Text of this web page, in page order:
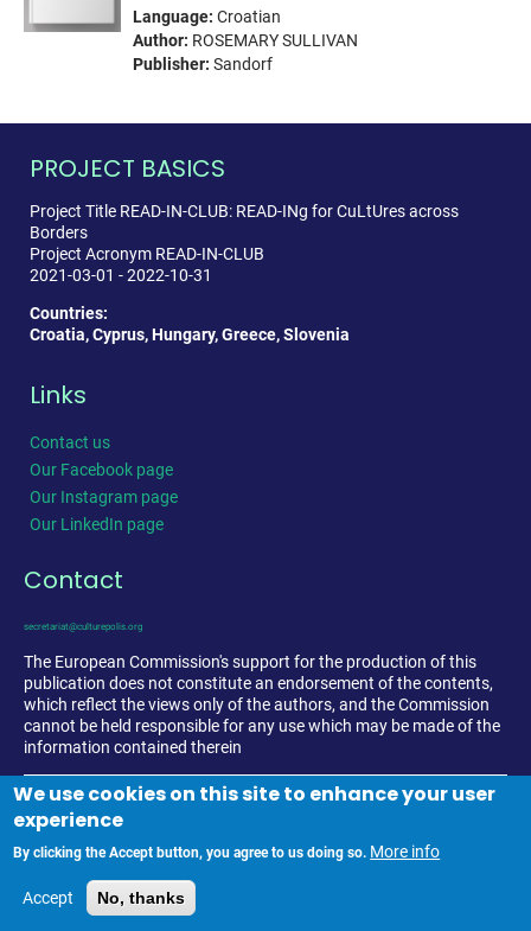
Language: Croatian
Author: ROSEMARY SULLIVAN
Publisher: Sandorf
PROJECT BASICS
Project Title READ-IN-CLUB: READ-INg for CuLtUres across
Borders
Project Acronym READ-IN-CLUB
2021-03-01 - 2022-10-31
Countries:
Croatia, Cyprus, Hungary, Greece, Slovenia
Links
Contact us
Our Facebook page
Our Instagram page
Our LinkedIn page
Contact
secretariat@culturepolis.org
The European Commission's support for the production of this
publication does not constitute an endorsement of the contents,
which reflect the views only of the authors, and the Commission
cannot be held responsible for any use which may be made of the
information contained therein
We use cookies on this site to enhance your user
experience
By clicking the Accept button, you agree to us doing so. More info
Accept No, thanks